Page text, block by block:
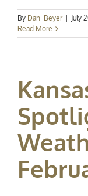
By Dani Beyer July
Read More